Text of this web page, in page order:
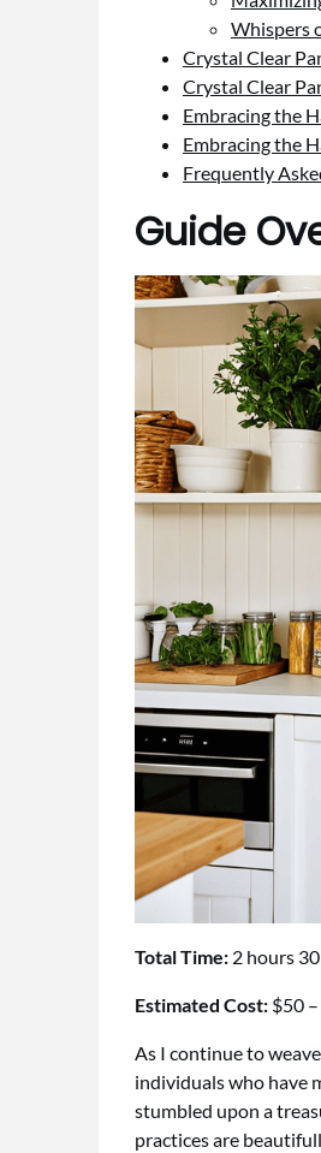
Whispers
Crystal Clear
Crystal Clear
Embracing the
Embracing the
Frequently
Guide
Total Time: 2 hours
Estimated Cost: $50
As I continue to
individuals who have
stumbled upon a
practices are